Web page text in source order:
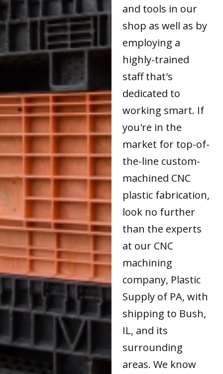
and tools in our
shop as well as by
employing a
highly-trained
staff that's
dedicated to
working smart. If
you're in the
market for top-of-
the-line custom-
machined CNC
plastic fabrication,
look no further
than the experts
at our CNC
machining
company, Plastic
Supply of PA, with
shipping to Bush,
IL, and its
surrounding
areas. We know